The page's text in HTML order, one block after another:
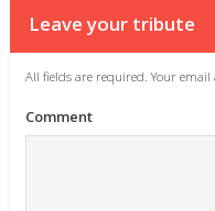
Leave your tribute
All fields are required. Your
Comment